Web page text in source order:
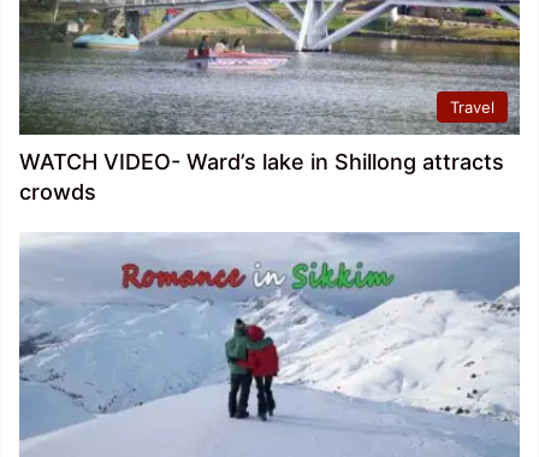
Travel
WATCH VIDEO- Ward’s lake in Shillong attracts
crowds